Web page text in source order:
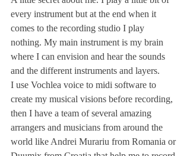
every instrument but at the end when it
comes to the recording studio I play
nothing. My main instrument is my brain
where I can envision and hear the sounds
and the different instruments and layers.
I use Vochlea voice to midi software to
create my musical visions before recording,
then I have a team of several amazing
arrangers and musicians from around the
world like Andrei Murariu from Romania or